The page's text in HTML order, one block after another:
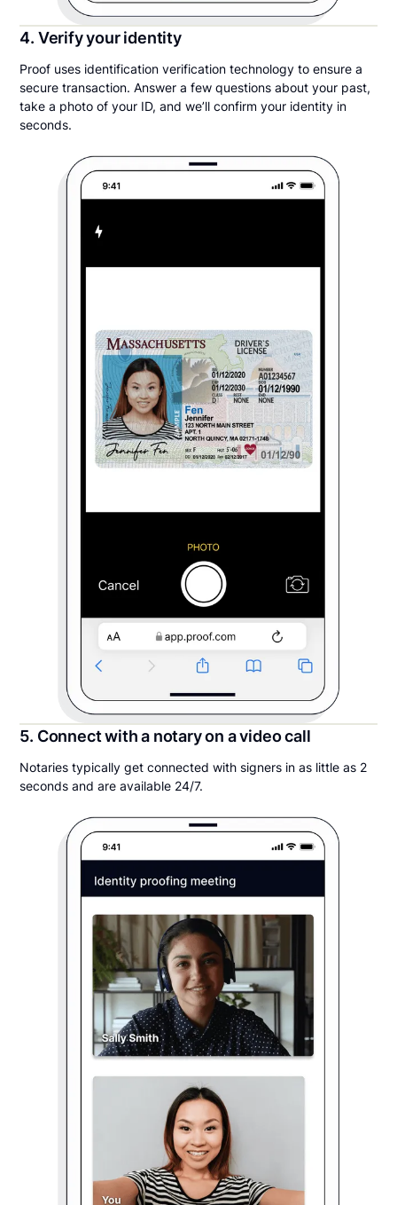
4. Verify your identity
Proof uses identification verification technology to ensure a
secure transaction. Answer a few questions about your past,
take a photo of your ID, and we’ll confirm your identity in
seconds.
5. Connect with a notary on a video call
Notaries typically get connected with signers in as little as 2
seconds and are available 24/7.